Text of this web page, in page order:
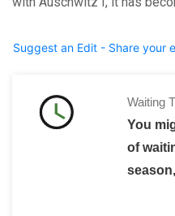
Suggest an Edit - Share your
Waiting
You
of